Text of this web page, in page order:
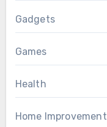
Gadgets
Games
Health
Home Improvement